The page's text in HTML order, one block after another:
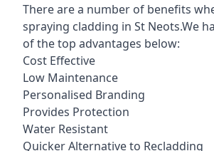
There are a number of benefits
spraying cladding in St Neots.We
of the top advantages below:
Cost Effective
Low Maintenance
Personalised Branding
Provides Protection
Water Resistant
Quicker Alternative to Recladding